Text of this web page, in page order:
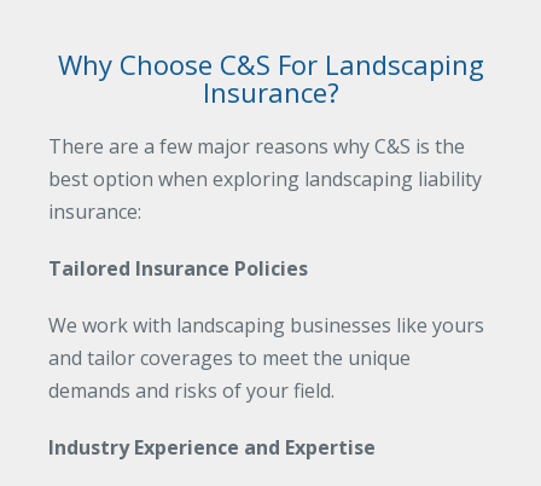
Why Choose C&S For Landscaping
Insurance?
There are a few major reasons why C&S is the
best option when exploring landscaping liability
insurance:
Tailored Insurance Policies
We work with landscaping businesses like yours
and tailor coverages to meet the unique
demands and risks of your field.
Industry Experience and Expertise